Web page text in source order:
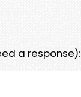
a response):